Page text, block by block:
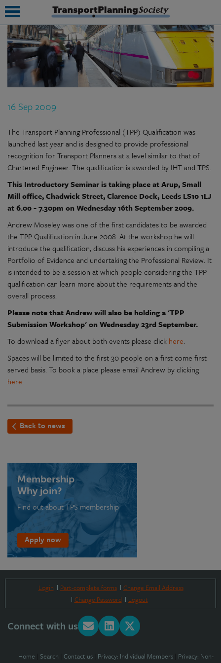
16 Sep 2009
The Transport Planning Professional (TPP) Qualification was
launched last year and is designed to provide professional
recognition for Transport Planners at a level similar to that of
Chartered Engineer. The qualification is awarded by IHT and TPS.
This Introductory Seminar is taking place at Arup, Small
Mill office, Chadwick Street, Clarence Dock, Leeds LS10 1LJ
at 6.00 - 7.30pm on Wednesday 16th September 2009.
Andrew Moseley was one of the first candidates to be awarded
the TPP Qualification in June 2008. At the workshop he will
introduce the qualification, discuss his experiences in compiling a
Portfolio of Evidence and undertaking the Professional Review. It
is intended to be a session at which people considering the TPP
qualification can learn more about the requirements and the
overall process.
Please note that Andrew will also be holding a 'TPP
Submission Workshop' on Wednesday 23rd September.
To download a flyer about both events please click here.
Spaces will be limited to the first 30 people on a first come first
served basis. To book a place please email Andrew by clicking
here.
Back to news
Membership
Why join?
Find out about TPS membership
Apply now
Login Part-complete forms
Change Email Address
Change Password
Logout
Connect with us
Home Search Contact us Privacy: Individual Members Privacy: Non-